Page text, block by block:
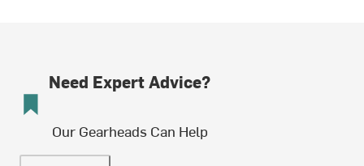
Need Expert Advice?
Our Gearheads Can Help